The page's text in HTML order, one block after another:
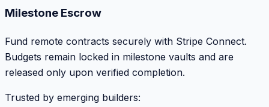
Milestone Escrow
Fund remote contracts securely with Stripe Connect.
Budgets remain locked in milestone vaults and are
released only upon verified completion.
Trusted by emerging builders: